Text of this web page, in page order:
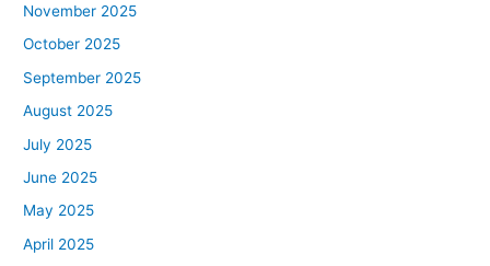
November 2025
October 2025
September 2025
August 2025
July 2025
June 2025
May 2025
April 2025